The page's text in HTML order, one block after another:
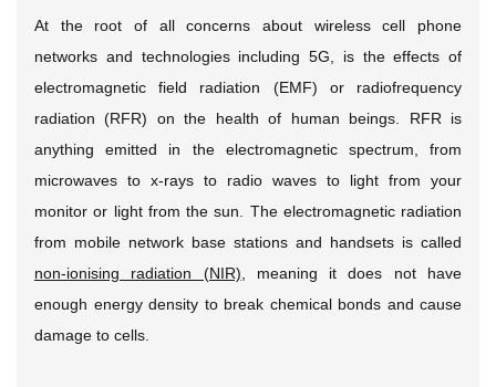
At the root of all concerns about wireless cell phone
networks and technologies including 5G, is the effects of
electromagnetic field radiation (EMF) or radiofrequency
radiation (RFR) on the health of human beings. RFR is
anything emitted in the electromagnetic spectrum, from
microwaves to x-rays to radio waves to light from your
monitor or light from the sun. The electromagnetic radiation
from mobile network base stations and handsets is called
non-ionising radiation (NIR) , meaning it does not have
enough energy density to break chemical bonds and cause
damage to cells.